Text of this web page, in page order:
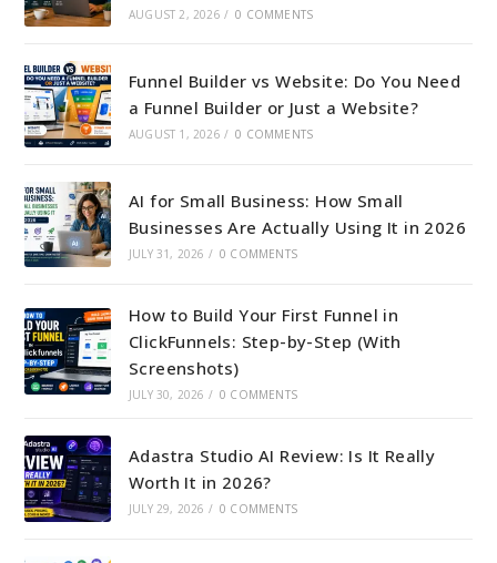
AUGUST 2, 2026 / 0 COMMENTS
Funnel Builder vs Website: Do You Need
a Funnel Builder or Just a Website?
AUGUST 1, 2026 / 0 COMMENTS
AI for Small Business: How Small
Businesses Are Actually Using It in 2026
JULY 31, 2026 / 0 COMMENTS
How to Build Your First Funnel in
ClickFunnels: Step-by-Step (With
Screenshots)
JULY 30, 2026 / 0 COMMENTS
Adastra Studio AI Review: Is It Really
Worth It in 2026?
JULY 29, 2026 / 0 COMMENTS